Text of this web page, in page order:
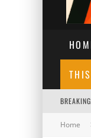
BREAKING
Home